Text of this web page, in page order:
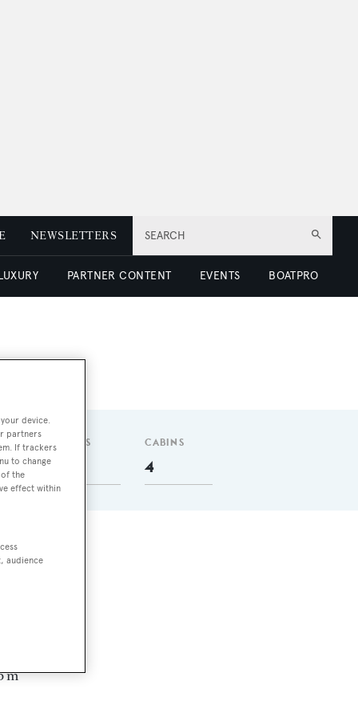
SEARCH
NEWSLETTERS
PARTNER CONTENT EVENTS BOATPRO
GUESTS CABINS
4
m
device.
partners
If trackers
to change
the
effect within
audience